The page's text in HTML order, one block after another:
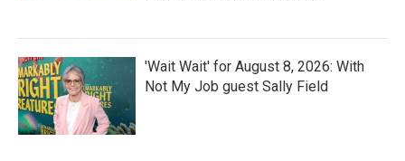
'Wait Wait' for August 8, 2026: With
Not My Job guest Sally Field